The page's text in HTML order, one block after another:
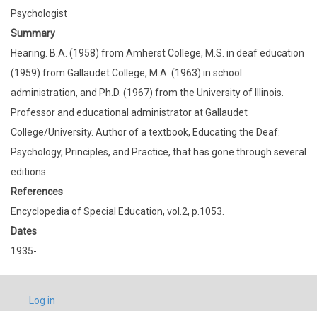
Psychologist
Summary
Hearing. B.A. (1958) from Amherst College, M.S. in deaf education
(1959) from Gallaudet College, M.A. (1963) in school
administration, and Ph.D. (1967) from the University of Illinois.
Professor and educational administrator at Gallaudet
College/University. Author of a textbook, Educating the Deaf:
Psychology, Principles, and Practice, that has gone through several
editions.
References
Encyclopedia of Special Education, vol.2, p.1053.
Dates
1935-
USER
Log in